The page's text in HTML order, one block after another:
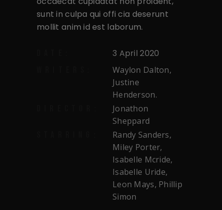
sunt in culpa qui offi cia deserunt
mollit anim id est laborum.
3 April 2020
Waylon Dalton,
Justine
Henderson.
Jonathon
Sheppard
Randy Sanders,
Miley Porter,
Isabelle Mcride,
Isabelle Uride,
Leon Mays, Phillip
Simon